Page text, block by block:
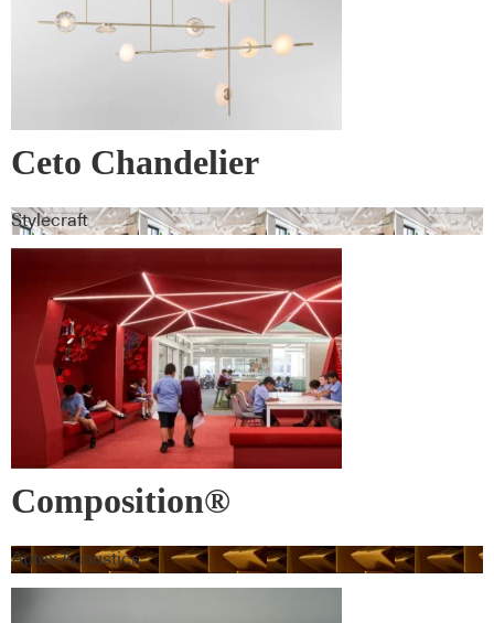
Ceto Chandelier
Stylecraft
Composition®
Autex Acoustics